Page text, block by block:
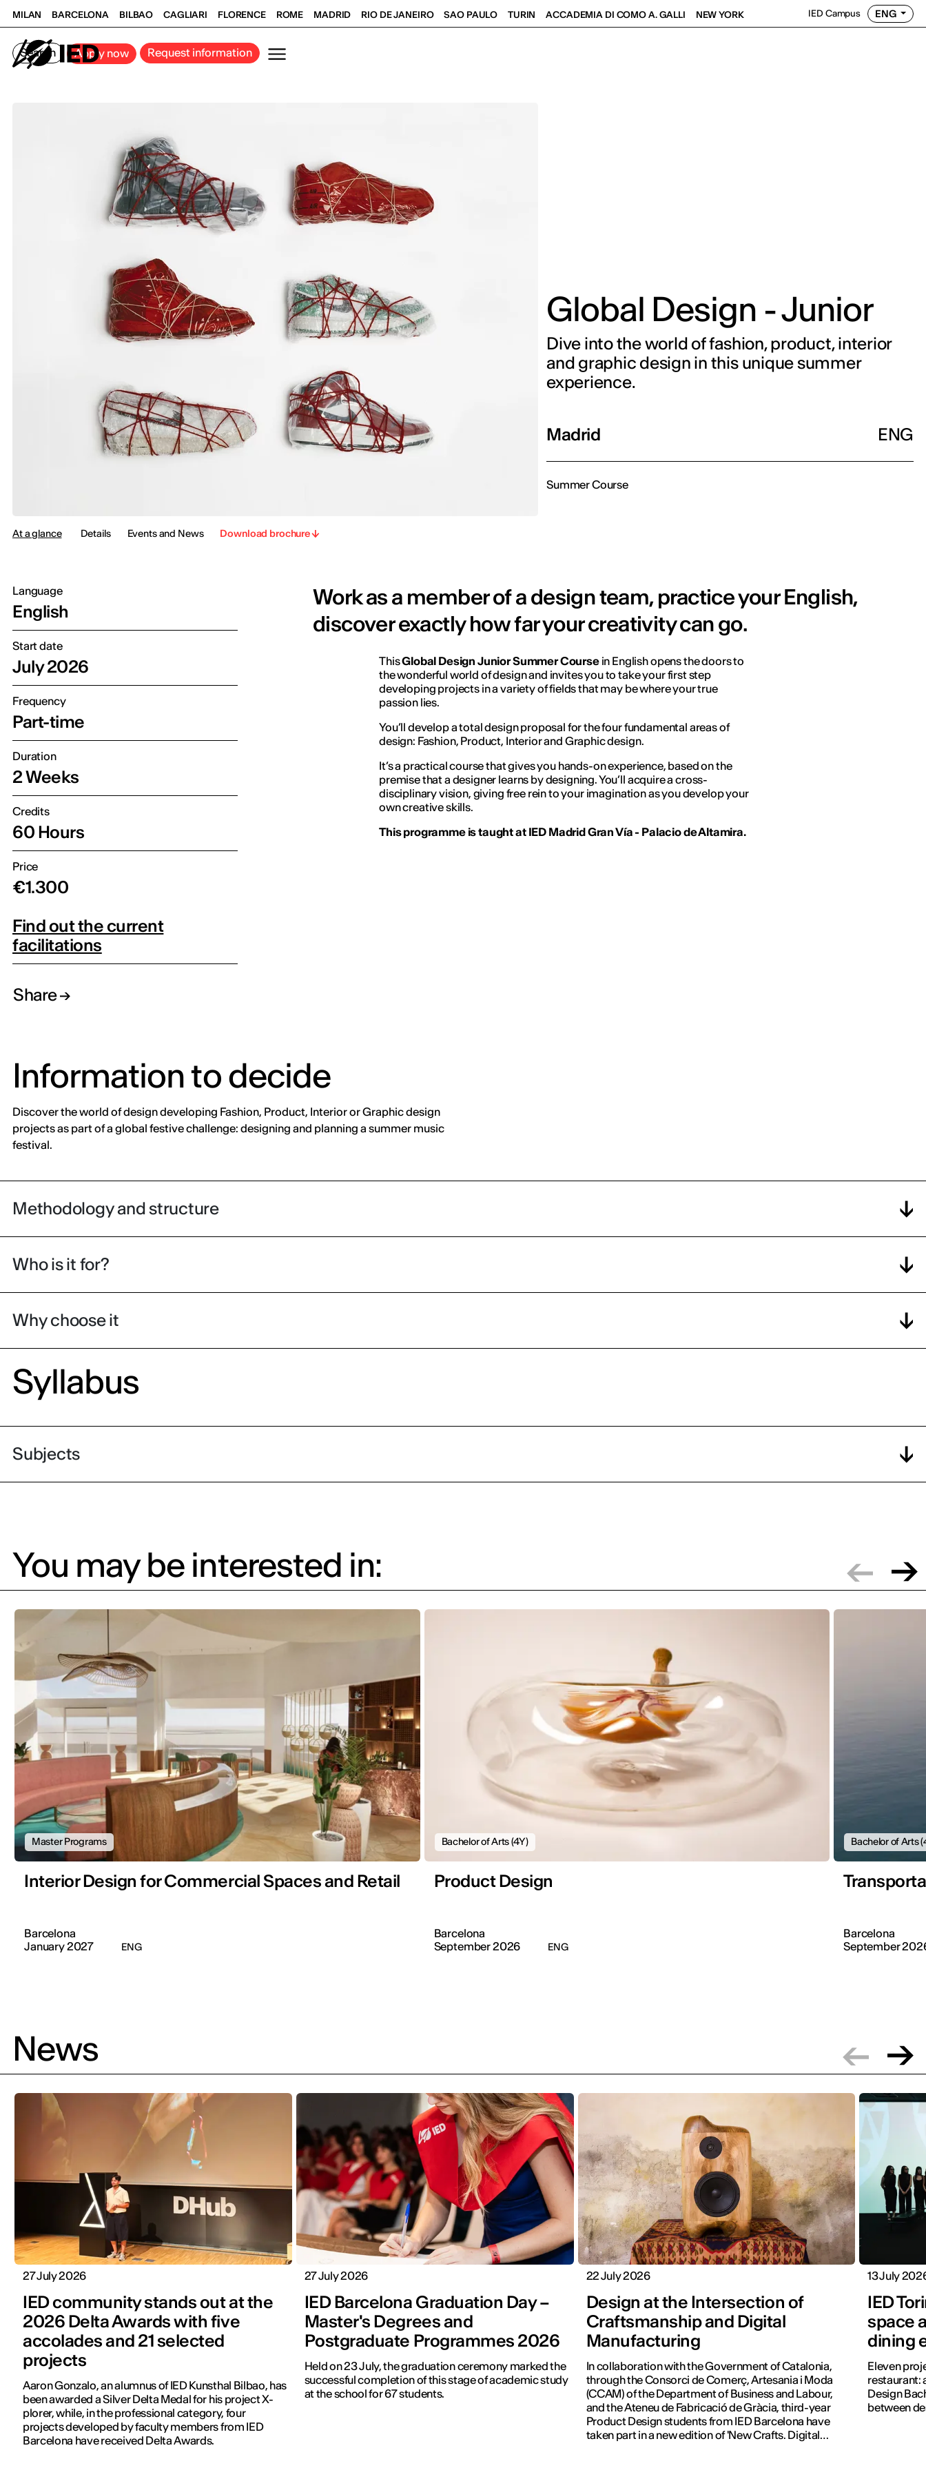
MILAN BARCELONA BILBAO CAGLIARI FLORENCE ROME MADRID RIO DE JANEIRO SAO PAULO TURIN ACCADEMIA DI COMO A. GALLI NEW YORK IED Campus ENG
Search Apply now Request information
Global Design - Junior
Dive into the world of fashion, product, interior
and graphic design in this unique summer
experience.
Madrid ENG
Summer Course
At a glance Details Events and News Download brochure
Language
English
Start date
July 2026
Frequency
Part-time
Duration
2 Weeks
Credits
60 Hours
Price
€1.300
Find out the current
facilitations
Share
Work as a member of a design team, practice your English,
discover exactly how far your creativity can go.
ThisGlobal Design Junior Summer Course in English opens the doors to
the wonderful world of design and invites you to take your first step
developing projects in a variety of fields that may be where your true
passion lies.
You’ll develop a total design proposal for the four fundamental areas of
design: Fashion, Product, Interior and Graphic design.
It’s a practical course that gives you hands-on experience, based on the
premise that a designer learns by designing. You’ll acquire a cross-
disciplinary vision, giving free rein to your imagination as you develop your
own creative skills.
This programme is taught at IED Madrid Gran Vía - Palacio de Altamira.
Information to decide
Discover the world of design developing Fashion, Product, Interior or Graphic design
projects as part of a global festive challenge: designing and planning a summer music
festival.
Methodology and structure
Who is it for?
Why choose it
Syllabus
Subjects
You may be interested in:
Master Programs
Interior Design for Commercial Spaces and Retail
Barcelona
January 2027
ENG
Bachelor of Arts (4Y)
Product Design
Barcelona
September 2026
ENG
Bachelor of Arts
Barcelona
September
News
27 July 2026
IED community stands out at the
2026 Delta Awards with five
accolades and 21 selected
projects
Aaron Gonzalo, an alumnus of IED Kunsthal Bilbao, has
been awarded a Silver Delta Medal for his project X-
plorer, while, in the professional category, four
projects developed by faculty members from IED
Barcelona have received Delta Awards.
27 July 2026
IED Barcelona Graduation Day –
Master's Degrees and
Postgraduate Programmes 2026
Held on 23 July, the graduation ceremony marked the
successful completion of this stage of academic study
at the school for 67 students.
22 July 2026
Design at the Intersection of
Craftsmanship and Digital
Manufacturing
In collaboration with the Government of Catalonia,
through the Consorci de Comerç, Artesania i Moda
(CCAM) of the Department of Business and Labour,
and the Ateneu de Fabricació de Gràcia, third-year
Product Design students from IED Barcelona have
taken part in a new edition of 'New Crafts. Digital
13 July
IED
space
dining
Eleven
restaurant:
Design
between